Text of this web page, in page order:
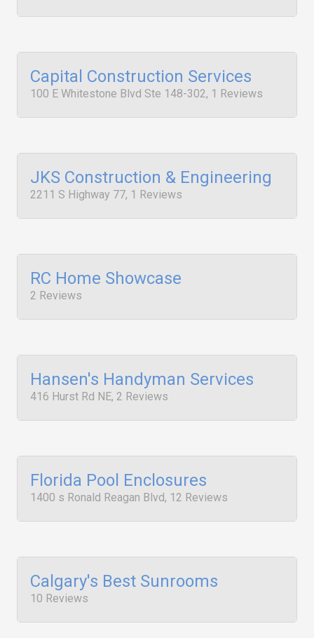
Capital Construction Services
100 E Whitestone Blvd Ste 148-302, 1 Reviews
JKS Construction & Engineering
2211 S Highway 77, 1 Reviews
RC Home Showcase
2 Reviews
Hansen's Handyman Services
416 Hurst Rd NE, 2 Reviews
Florida Pool Enclosures
1400 s Ronald Reagan Blvd, 12 Reviews
Calgary's Best Sunrooms
10 Reviews